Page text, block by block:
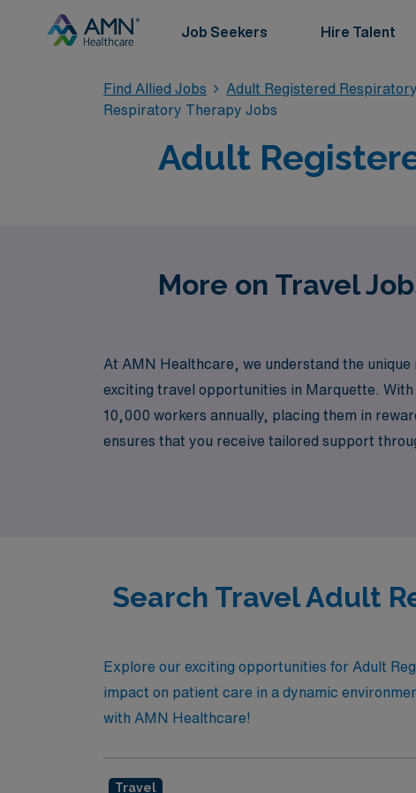
Job Seekers Hire Talent
Find Allied Jobs Adult Registered
Respiratory Therapy Jobs
Adult
More on Travel
At AMN Healthcare, we understand the
exciting travel opportunities in Marquette.
10,000 workers annually, placing them in
ensures that you receive tailored support
Search Travel Adult
Explore our exciting opportunities for Adult
impact on patient care in a dynamic
with AMN Healthcare!
Travel